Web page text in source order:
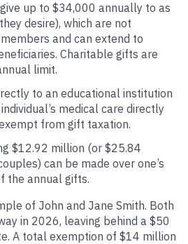
up to $34,000 annually to as
desire), which are not
and can extend to
Charitable gifts are
limit.
to an educational institution
medical care directly
from gift taxation.
$12.92 million (or $25.84
can be made over one’s
the annual gifts.
of John and Jane Smith. Both
in 2026, leaving behind a $50
A total exemption of $14 million